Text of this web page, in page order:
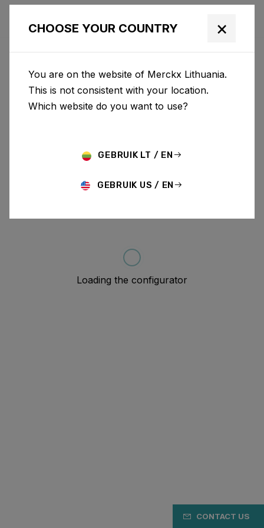
CONTACT US
CHOOSE YOUR COUNTRY ×
You are on the website of Merckx Lithuania.
This is not consistent with your location.
Which website do you want to use?
GEBRUIK LT / EN
GEBRUIK US / EN